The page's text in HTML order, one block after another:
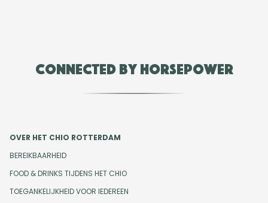
Connected by Horsepower
OVER HET CHIO ROTTERDAM
BEREIKBAARHEID
FOOD & DRINKS TIJDENS HET CHIO
TOEGANKELIJKHEID VOOR IEDEREEN